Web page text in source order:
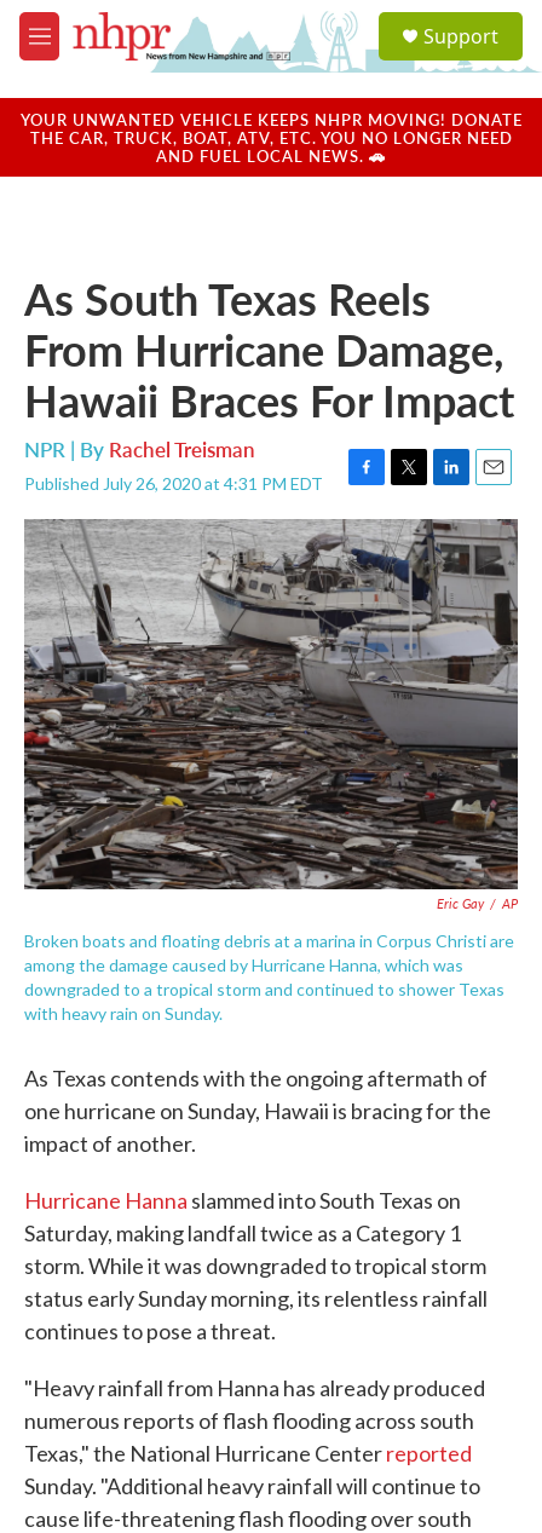
Skip to main content
M
e
u
a
u
Support
YOUR UNWANTED VEHICLE KEEPS NHPR MOVING! DONATE
THE CAR, TRUCK, BOAT, ATV, ETC. YOU NO LONGER NEED
AND FUEL LOCAL NEWS. 🚗
As South Texas Reels
From Hurricane Damage,
Hawaii Braces For Impact
NPR | By Rachel Treisman
Published July 26, 2020 at 4:31 PM EDT
F
a
c
e
b
o
o
k
T
w
i
t
t
e
r
L
i
n
k
e
d
I
n
E
m
a
l
Eric Gay / AP
Broken boats and floating debris at a marina in Corpus Christi are
among the damage caused by Hurricane Hanna, which was
downgraded to a tropical storm and continued to shower Texas
with heavy rain on Sunday.
As Texas contends with the ongoing aftermath of
one hurricane on Sunday, Hawaii is bracing for the
impact of another.
Hurricane Hanna slammed into South Texas on
Saturday, making landfall twice as a Category 1
storm. While it was downgraded to tropical storm
status early Sunday morning, its relentless rainfall
continues to pose a threat.
"Heavy rainfall from Hanna has already produced
numerous reports of flash flooding across south
Texas," the National Hurricane Centerreported
Sunday. "Additional heavy rainfall will continue to
cause life-threatening flash flooding over south